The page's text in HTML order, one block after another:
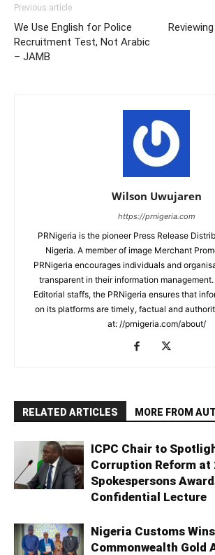
Previous article
We Use English for Police
Recruitment Test, Not Arabic
– JAMB
Wilson Uwujaren
https://prnigeria.com
PRNigeria is the pioneer Press Release
Nigeria. A member of image Merchant
PRNigeria encourages individuals and
transparent in their information
Editorial staffs, the PRNigeria ensures that
on its platforms are timely, factual and
at: //prnigeria.com/about/
RELATED ARTICLES MORE FROM
ICPC Chair to
Corruption Reform at
Spokespersons
Confidential Lecture
Nigeria Customs Wins
Commonwealth Gold